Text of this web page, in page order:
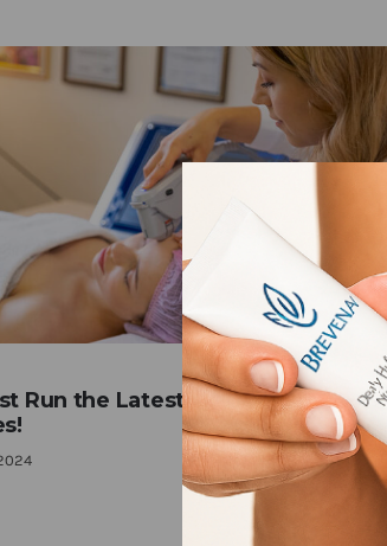
Run the Latest at Home Beauty